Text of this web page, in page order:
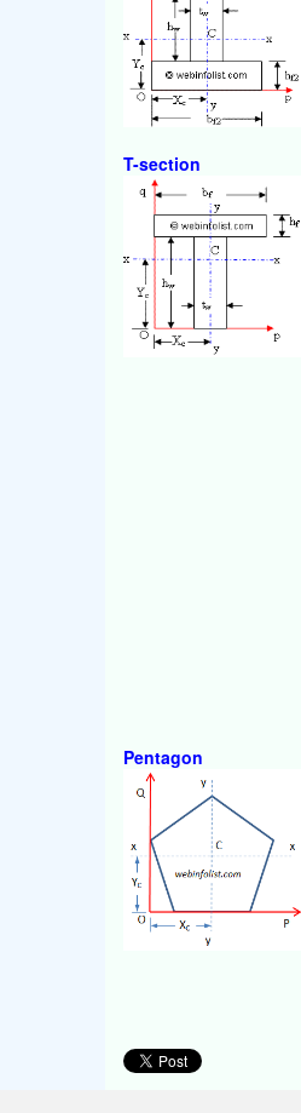
T-section
Pentagon